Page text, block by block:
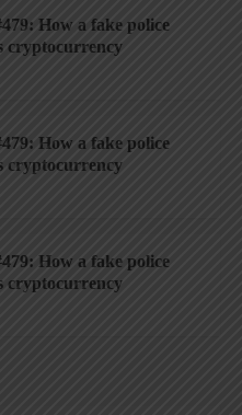
How a fake police
cryptocurrency
How a fake police
cryptocurrency
How a fake police
cryptocurrency